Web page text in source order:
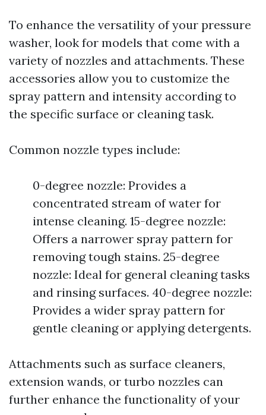
To enhance the versatility of your pressure
washer, look for models that come with a
variety of nozzles and attachments. These
accessories allow you to customize the
spray pattern and intensity according to
the specific surface or cleaning task.
Common nozzle types include:
0-degree nozzle: Provides a
concentrated stream of water for
intense cleaning. 15-degree nozzle:
Offers a narrower spray pattern for
removing tough stains. 25-degree
nozzle: Ideal for general cleaning tasks
and rinsing surfaces. 40-degree nozzle:
Provides a wider spray pattern for
gentle cleaning or applying detergents.
Attachments such as surface cleaners,
extension wands, or turbo nozzles can
further enhance the functionality of your